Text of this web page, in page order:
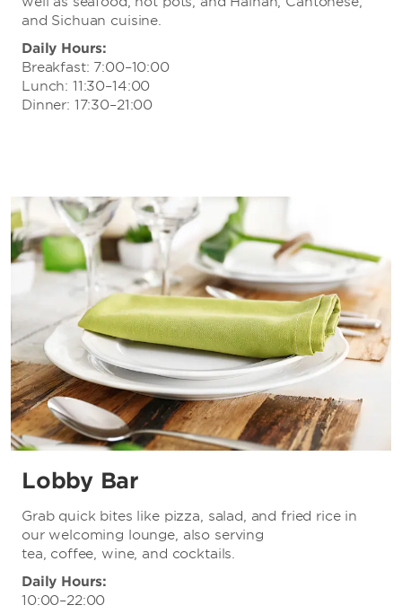
and Sichuan cuisine.
Daily Hours:
Breakfast: 7:00–10:00
Lunch: 11:30–14:00
Dinner: 17:30–21:00
Lobby Bar
Grab quick bites like pizza, salad, and fried rice in
our welcoming lounge, also serving
tea, coffee, wine, and cocktails.
Daily Hours:
10:00–22:00